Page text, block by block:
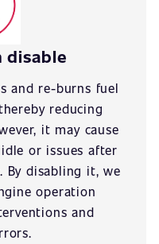
disable
and re-burns fuel
reducing
it may cause
or issues after
By disabling it, we
operation
and